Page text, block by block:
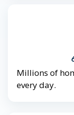
Millions of
every day.